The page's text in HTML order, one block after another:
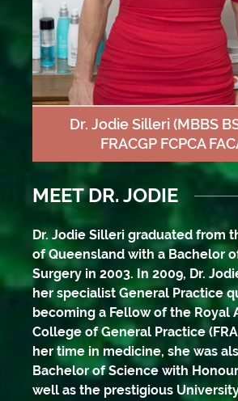
MEET DR. JODIE
Dr. Jodie Silleri graduated from
of Queensland with a Bachelor
Surgery in 2003. In 2009, Dr.
her specialist General Practice
becoming a Fellow of the Royal
College of General Practice
her time in medicine, she was
Bachelor of Science with
well as the prestigious
Dr. Jodie Silleri(MBBS
FRACGP FCPCA